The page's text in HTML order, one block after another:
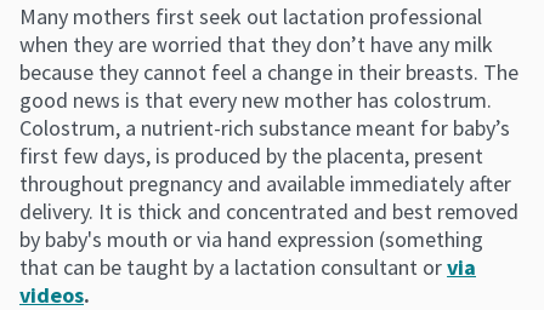
Many mothers first seek out lactation professional
when they are worried that they don’t have any milk
because they cannot feel a change in their breasts. The
good news is that every new mother has colostrum.
Colostrum, a nutrient-rich substance meant for baby’s
first few days, is produced by the placenta, present
throughout pregnancy and available immediately after
delivery. It is thick and concentrated and best removed
by baby's mouth or via hand expression (something
that can be taught by a lactation consultant orvia
videos.